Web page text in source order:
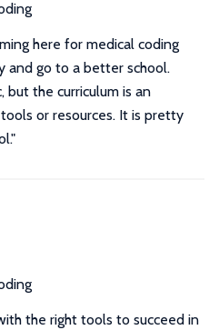
here for medical coding
and go to a better school.
but the curriculum is an
or resources. It is pretty
the right tools to succeed in